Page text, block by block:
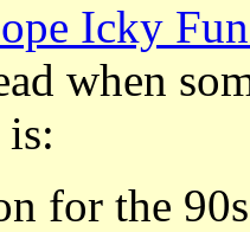
Icky
when
for the